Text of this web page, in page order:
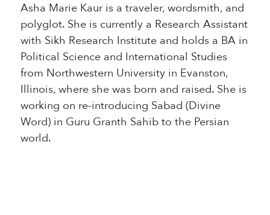
Asha Marie Kaur is a traveler, wordsmith, and
polyglot. She is currently a Research Assistant
with Sikh Research Institute and holds a BA in
Political Science and International Studies
from Northwestern University in Evanston,
Illinois, where she was born and raised. She is
working on re-introducing Sabad (Divine
Word) in Guru Granth Sahib to the Persian
world.